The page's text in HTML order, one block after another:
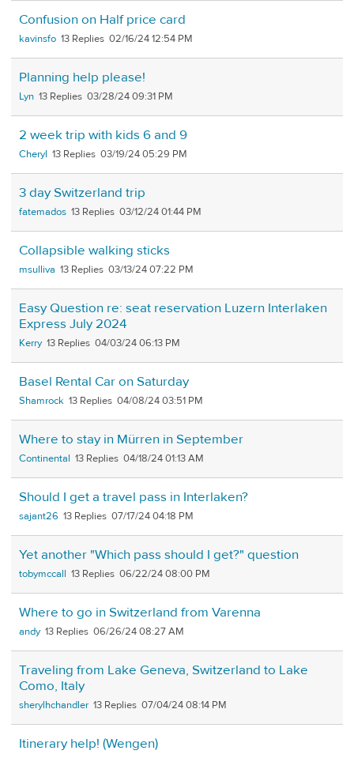
Confusion on Half price card
kavinsfo 13 02/16/24 12:54 PM
Planning help please!
Lyn 13 03/28/24 09:31 PM
2 week trip with kids 6 and 9
Cheryl 13 03/19/24 05:29 PM
3 day Switzerland trip
fatemados 13 03/12/24 01:44 PM
Collapsible walking sticks
msulliva 13 03/13/24 07:22 PM
Easy Question re: seat reservation Luzern Interlaken
Express July 2024
Kerry 13 04/03/24 06:13 PM
Basel Rental Car on Saturday
Shamrock 13 04/08/24 03:51 PM
Where to stay in Mürren in September
Continental 13 04/18/24 01:13 AM
Should I get a travel pass in Interlaken?
sajant26 13 07/17/24 04:18 PM
Yet another "Which pass should I get?" question
tobymccall 13 06/22/24 08:00 PM
Where to go in Switzerland from Varenna
andy 13 06/26/24 08:27 AM
Traveling from Lake Geneva, Switzerland to Lake
Como, Italy
sherylhchandler 13 07/04/24 08:14 PM
Itinerary help! (Wengen)